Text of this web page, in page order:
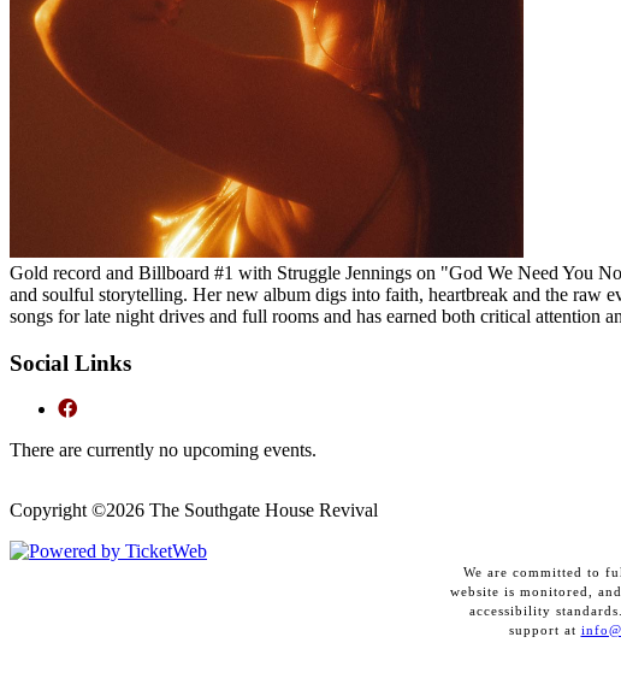
Gold record and Billboard #1 with Struggle Jennings on "God We Need You
and soulful storytelling. Her new album digs into faith, heartbreak and the raw
songs for late night drives and full rooms and has earned both critical attention
Social Links
There are currently no upcoming events.
Copyright ©2026 The Southgate House Revival
We are committed to
website is monitored,
accessibility
support at